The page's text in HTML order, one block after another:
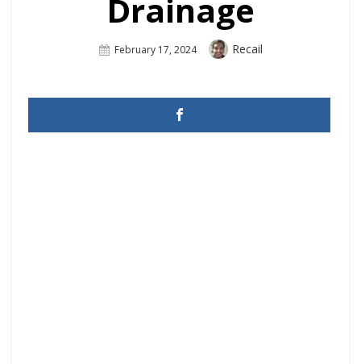
Drainage
Posted
February 17, 2024 Author
Recail